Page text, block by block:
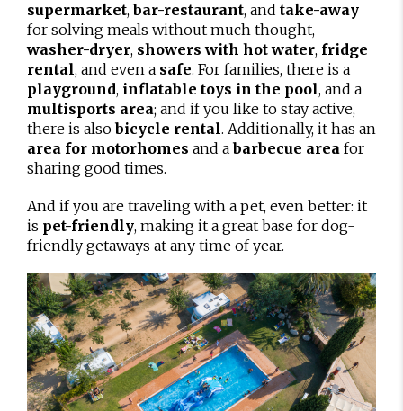
supermarket,bar-restaurant, and take-away
for solving meals without much thought,
washer-dryer, showers with hot water, fridge
rental, and even a safe. For families, there is a
playground, inflatable toys in the pool, and a
multisports area; and if you like to stay active,
there is alsobicycle rental. Additionally, it has an
area for motorhomes and abarbecue area for
sharing good times.
And if you are traveling with a pet, even better: it
is pet-friendly, making it a great base for dog-
friendly getaways at any time of year.